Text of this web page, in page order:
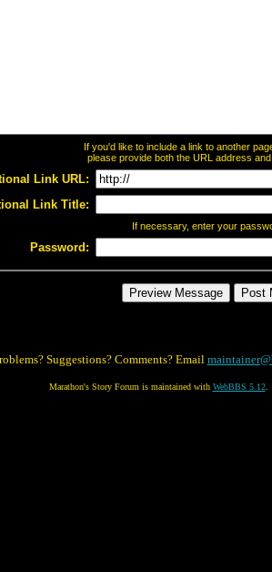
If you'd like to include a link to another
please provide both the URL address
Link URL:
Link Title:
If necessary, enter your
Password:
Suggestions? Comments? Email
Marathon's Story Forum is maintained with WebBBS 5.12.